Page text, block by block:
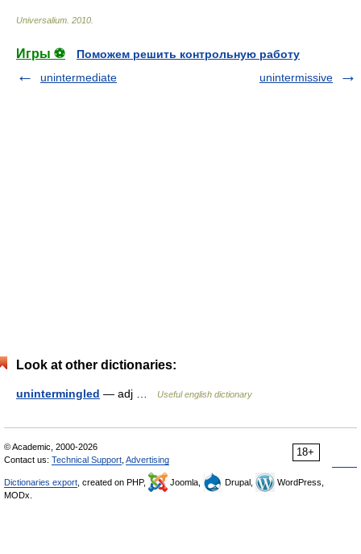
Universalium 2010
Игры ⚽
Поможем решить контрольную работу
unintermediate
unintermissive
Look at other dictionaries:
unintermingled — adj … Useful english dictionary
18+
© Academic, 2000-2026
Contact us: Technical Support Advertising
Dictionaries export , created on PHP, Joomla, Drupal,
WordPress,
MODx.